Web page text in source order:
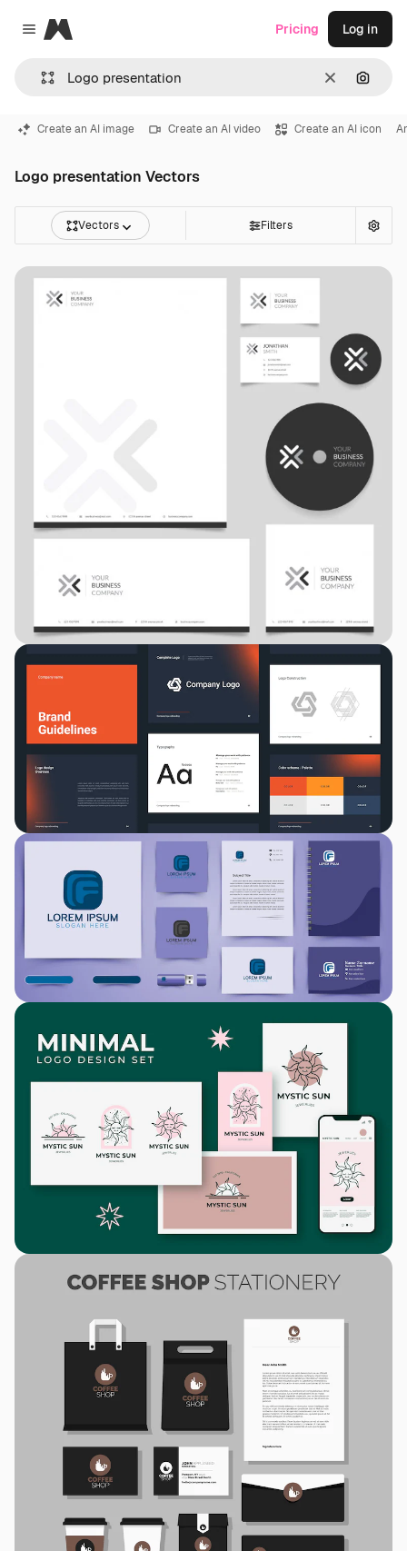
Close menu
Magnific
Clear
Pricing Log in
Create an AI image Create an AI video Create an AI icon
Logo presentation Vectors
Vectors Filters